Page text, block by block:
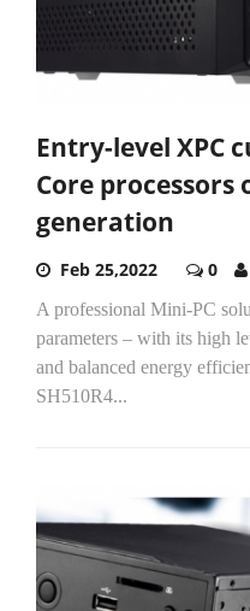
Entry-level XPC
Core processors
generation
Feb 25,2022 0
A professional Mini-PC
parameters – with its high
and balanced energy
SH510R4...